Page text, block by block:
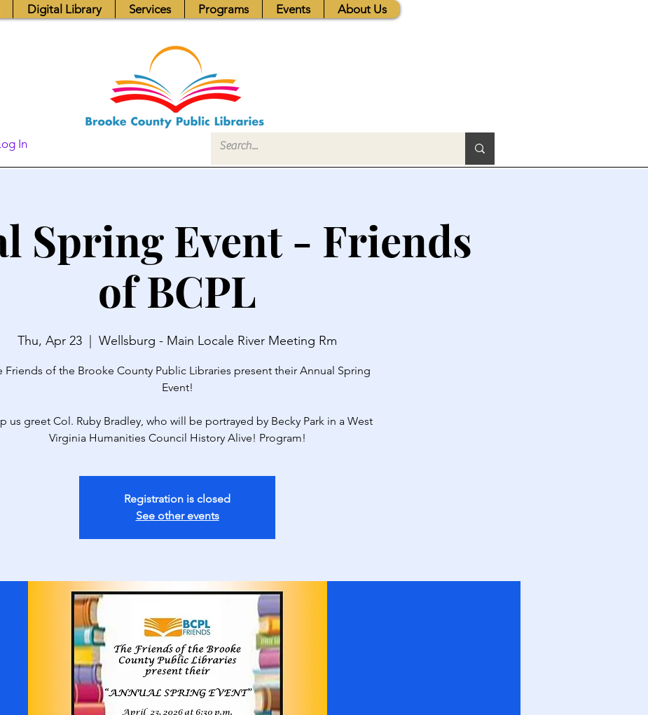
Digital Library Services Programs Events About Us
In
Spring Event - Friends
of BCPL
Thu, Apr 23 Wellsburg - Main Locale River Meeting Rm
Friends of the Brooke County Public Libraries present their Annual Spring
Event!
us greet Col. Ruby Bradley, who will be portrayed by Becky Park in a West
Virginia Humanities Council History Alive! Program!
Registration is closed
See other events